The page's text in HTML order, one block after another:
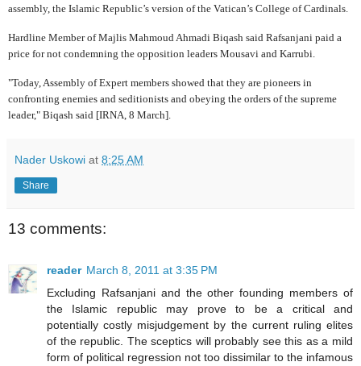
assembly, the Islamic Republic’s version of the Vatican’s College of Cardinals.
Hardline Member of Majlis Mahmoud Ahmadi Biqash said Rafsanjani paid a
price for not condemning the opposition leaders Mousavi and Karrubi.
"Today, Assembly of Expert members showed that they are pioneers in
confronting enemies and seditionists and obeying the orders of the supreme
leader," Biqash said [IRNA, 8 March].
Nader Uskowi at 8:25 AM
Share
13 comments:
reader March 8, 2011 at 3:35 PM
Excluding Rafsanjani and the other founding members of
the Islamic republic may prove to be a critical and
potentially costly misjudgement by the current ruling elites
of the republic. The sceptics will probably see this as a mild
form of political regression not too dissimilar to the infamous